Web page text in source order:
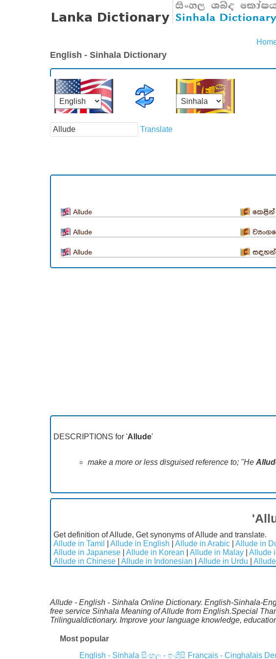
English - Sinhala Dictionary
Translate
Allude
Allude
Allude සඳහන්
DESCRIPTIONS for 'Allude'
make a more or less disguised reference to; "He
Get definition of Allude, Get synonyms of Allude and translate.
Allude in Tamil
Allude in English Allude in Arabic Allude in
Allude in Japanese
Allude in Korean Allude in Malay Allude
Allude in Chinese
Allude in Indonesian Allude in Urdu
Allude - English - Sinhala Online Dictionary. English-Sinhala-
free service Sinhala Meaning of Allude from English.Special
Trilingualdictionary. Improve your language knowledge,
Most popular
English - Sinhala සිංහල - ඉංග්‍රීසි Français - Cinghalais